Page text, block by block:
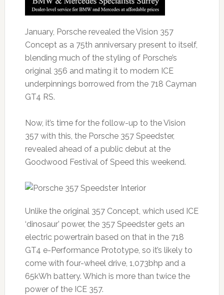
January, Porsche revealed the Vision 357
Concept as a 75th anniversary present to itself,
blending much of the styling of Porsche’s
original 356 and mating it to modern ICE
underpinnings borrowed from the 718 Cayman
GT4 RS.
Now, it’s time for the follow-up to the Vision
357 with this, the Porsche 357 Speedster,
revealed ahead of a public debut at the
Goodwood Festival of Speed this weekend.
Unlike the original 357 Concept, which used ICE
‘dinosaur’ power, the 357 Speedster gets an
electric powertrain based on that in the 718
GT4 e-Performance Prototype, so it’s likely to
come with four-wheel drive, 1,073bhp and a
65kWh battery. Which is more than twice the
power of the ICE 357.